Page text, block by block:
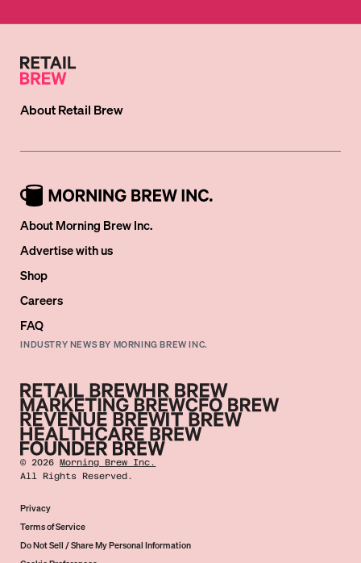
AboutRetail Brew
About Morning Brew Inc.
Advertise with us
Shop
Careers
FAQ
INDUSTRY NEWS BY MORNING BREW INC.
©2026 Morning Brew Inc.
All Rights Reserved.
Privacy
Terms of Service
Do Not Sell / Share My Personal Information